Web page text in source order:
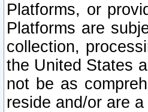
Platforms, or
Platforms are
collection,
the United States
not be as
reside and/or are a